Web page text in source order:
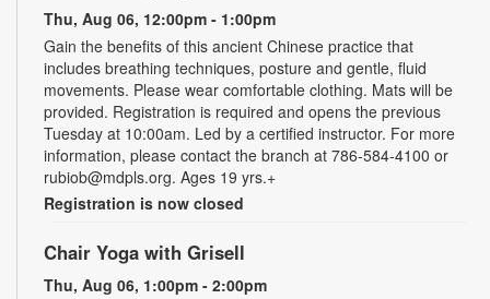
Thu, Aug 06, 12:00pm - 1:00pm
Gain the benefits of this ancient Chinese practice that
includes breathing techniques, posture and gentle, fluid
movements. Please wear comfortable clothing. Mats will be
provided. Registration is required and opens the previous
Tuesday at 10:00am. Led by a certified instructor. For more
information, please contact the branch at 786-584-4100 or
rubiob@mdpls.org. Ages 19 yrs.+
Registration is now closed
Chair Yoga with Grisell
Thu, Aug 06, 1:00pm - 2:00pm